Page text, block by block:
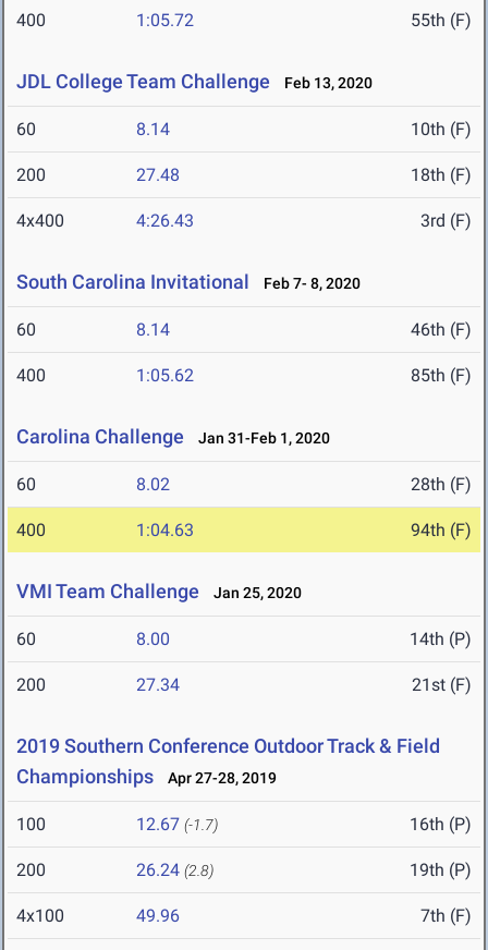
400 1:05.72 55th (F)
JDL College Team Challenge Feb 13, 2020
60 8.14 10th (F)
200 27.48 18th (F)
4x400 4:26.43 3rd (F)
South Carolina Invitational Feb 7- 8, 2020
60 8.14 46th (F)
400 1:05.62 85th (F)
Carolina Challenge Jan 31-Feb 1, 2020
60 8.02 28th (F)
400 1:04.63 94th (F)
VMI Team Challenge Jan 25, 2020
60 8.00 14th (P)
200 27.34 21st (F)
2019 Southern Conference Outdoor Track & Field
Championships
Apr 27-28, 2019
100 12.67 (-1.7) 16th (P)
200 26.24 (2.8) 19th (P)
4x100 49.96 7th (F)